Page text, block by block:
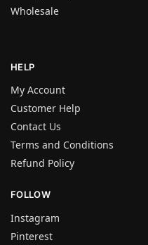
Wholesale
HELP
My Account
Customer Help
Contact Us
Terms and Conditions
Refund Policy
FOLLOW
Instagram
Pinterest